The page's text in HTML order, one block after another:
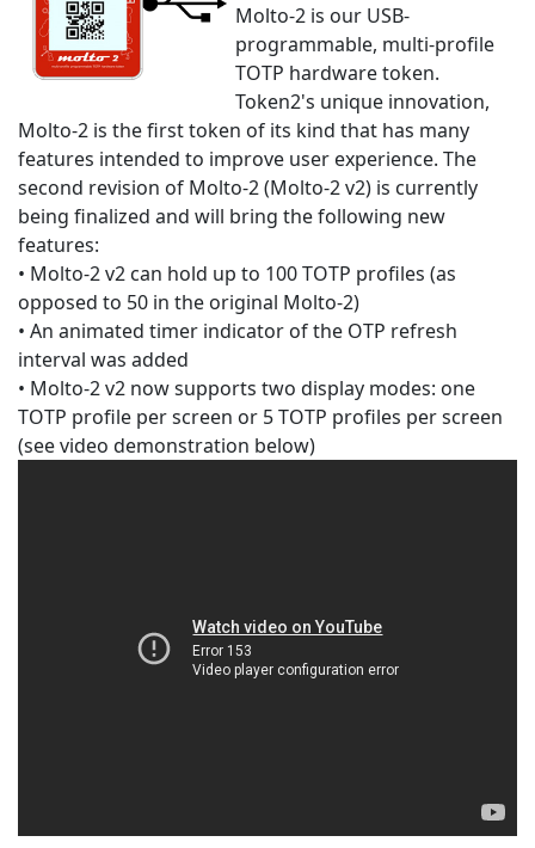
Molto-2 is our USB-
programmable, multi-profile
TOTP hardware token.
Token2's unique innovation,
Molto-2 is the first token of its kind that has many
features intended to improve user experience. The
second revision of Molto-2 (Molto-2 v2) is currently
being finalized and will bring the following new
features:
• Molto-2 v2 can hold up to 100 TOTP profiles (as
opposed to 50 in the original Molto-2)
• An animated timer indicator of the OTP refresh
interval was added
• Molto-2 v2 now supports two display modes: one
TOTP profile per screen or 5 TOTP profiles per screen
(see video demonstration below)